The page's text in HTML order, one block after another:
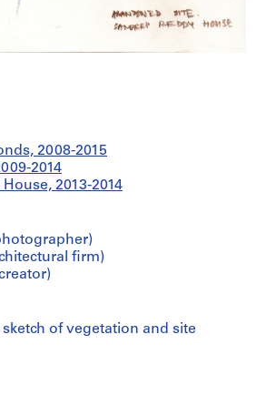
2008-2015
2014
2013-2014
firm)
of vegetation and site